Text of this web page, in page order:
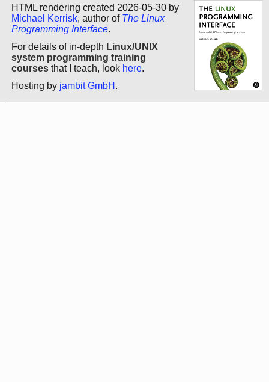
HTML rendering created 2026-05-30 by
Michael Kerrisk, author of The Linux
Programming Interface.
For details of in-depth Linux/UNIX
system programming training
courses that I teach, look here.
Hosting by jambit GmbH .